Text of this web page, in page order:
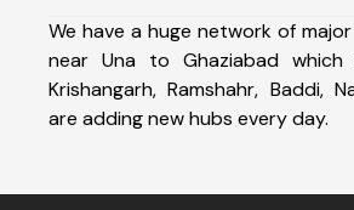
We have a huge network of
near Una to Ghaziabad which
Krishangarh, Ramshahr, Baddi,
are adding new hubs every day.